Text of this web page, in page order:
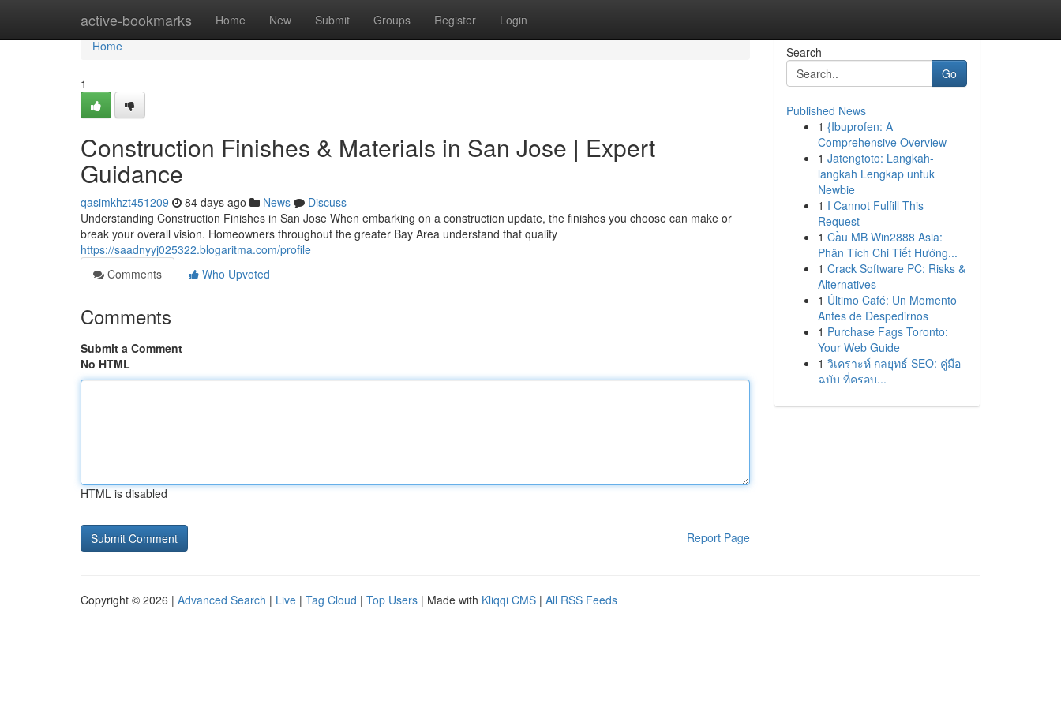
active-bookmarks Home New Submit Groups Register Login
Home
Home
1
Construction Finishes & Materials in San Jose | Expert
Guidance
qasimkhzt451209 84 days ago News
Discuss
Understanding Construction Finishes in San Jose When embarking on a construction update, the finishes you choose can make or
break your overall vision. Homeowners throughout the greater Bay Area understand that quality
https://saadnyyj025322.blogaritma.com/profile
Comments
Who Upvoted
Comments
Submit a Comment
No HTML
HTML is disabled
Report Page
Search
Go
Published News
1 {Ibuprofen: A
Comprehensive Overview
1 Jatengtoto: Langkah-
langkah Lengkap untuk
Newbie
1 I Cannot Fulfill This
Request
1 Cầu MB Win2888 Asia:
Phân Tích Chi Tiết Hướng...
1 Crack Software PC: Risks &
Alternatives
1 Último Café: Un Momento
Antes de Despedirnos
1 Purchase Fags Toronto:
Your Web Guide
1 วิเคราะห์ กลยุทธ์ SEO: คู่มือ
ฉบับ ที่ครอบ...
Copyright © 2026 | Advanced Search | Live | Tag Cloud | Top Users | Made with Kliqqi CMS | All RSS Feeds